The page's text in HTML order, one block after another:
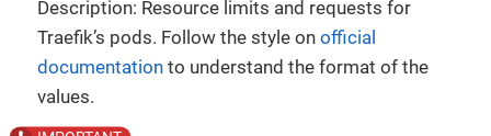
Description: Resource limits and requests for
Traefik’s pods. Follow the style on official
documentation to understand the format of the
values.